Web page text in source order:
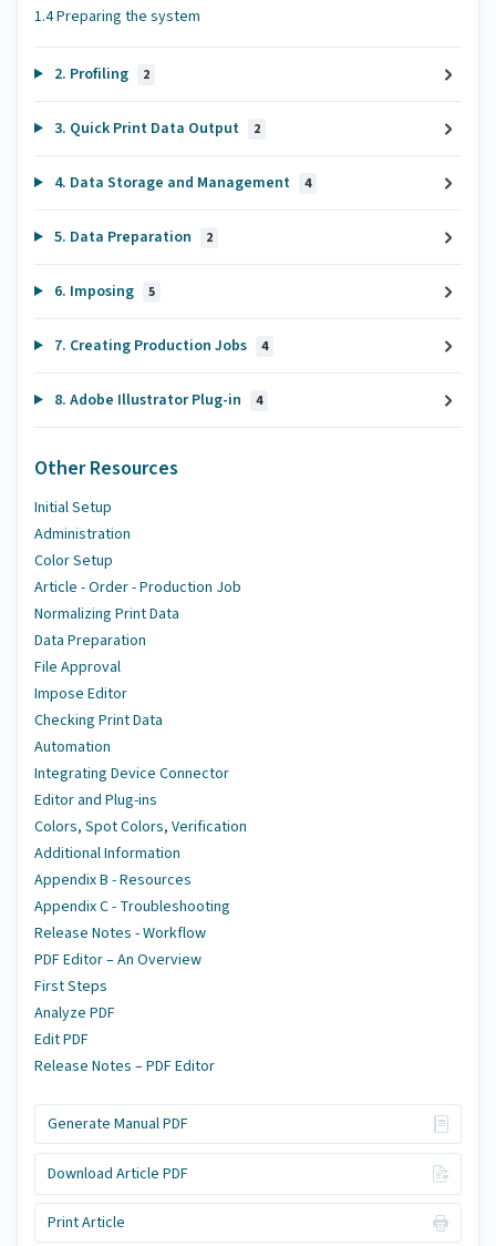
1.4 Preparing the system
2. Profiling 2
3. Quick Print Data Output 2
4. Data Storage and Management 4
5. Data Preparation 2
6. Imposing 5
7. Creating Production Jobs 4
8. Adobe Illustrator Plug-in 4
Other Resources
Initial Setup
Administration
Color Setup
Article - Order - Production Job
Normalizing Print Data
Data Preparation
File Approval
Impose Editor
Checking Print Data
Automation
Integrating Device Connector
Editor and Plug-ins
Colors, Spot Colors, Verification
Additional Information
Appendix B - Resources
Appendix C - Troubleshooting
Release Notes - Workflow
PDF Editor – An Overview
First Steps
Analyze PDF
Edit PDF
Release Notes – PDF Editor
Generate Manual PDF
Download Article PDF
Print Article